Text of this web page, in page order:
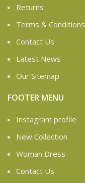
Returns
Terms & Conditions
Contact Us
Latest News
Our Sitemap
FOOTER MENU
Instagram profile
New Collection
Woman Dress
Contact Us